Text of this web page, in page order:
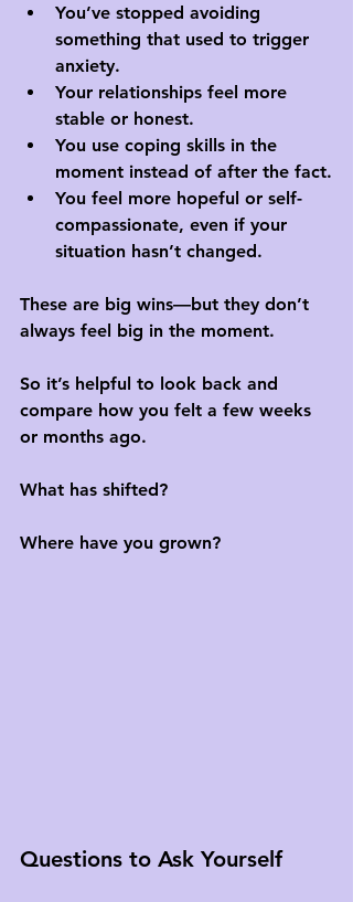
You’ve stopped avoiding
something that used to trigger
anxiety.
Your relationships feel more
stable or honest.
You use coping skills in the
moment instead of after the fact.
You feel more hopeful or self-
compassionate, even if your
situation hasn’t changed.
These are big wins—but they don’t
always feel big in the moment.
So it’s helpful to look back and
compare how you felt a few weeks
or months ago.
What has shifted?
Where have you grown?
Questions to Ask Yourself